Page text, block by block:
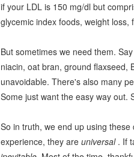
if your LDL is 150 mg/dl but
glycemic index foods, weight
But sometimes we need them.
niacin, oat bran, ground flaxseed,
unavoidable. There's also many
Some just want the easy way out.
So in truth, we end up using
experience, they are universal . If